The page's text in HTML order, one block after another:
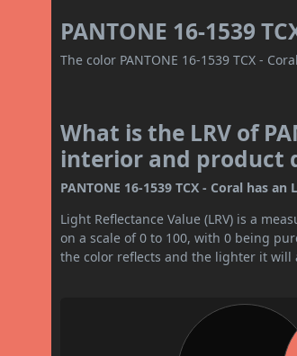
PANTONE 16-1539
The color PANTONE 16-1539 TCX -
What is the LRV of
interior and product
PANTONE 16-1539 TCX - Coral has
Light Reflectance Value (LRV) is a
on a scale of 0 to 100, with 0 being
the color reflects and the lighter it will